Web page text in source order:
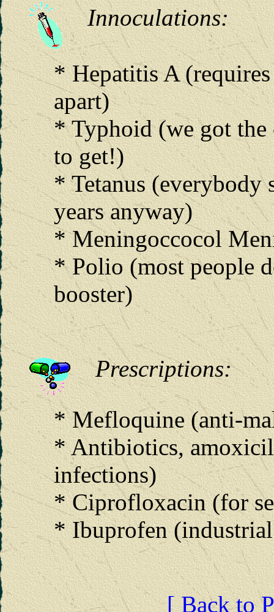
Innoculations:
* Hepatitis A
apart)
* Typhoid (we got the
to get!)
* Tetanus (everybody
years anyway)
* Meningoccocol
* Polio (most people
booster)
Prescriptions:
* Mefloquine (anti-
* Antibiotics,
infections)
* Ciprofloxacin (for
* Ibuprofen
[ Back to